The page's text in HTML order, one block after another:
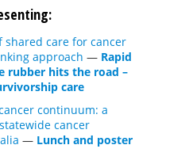
care for cancer
approach — Rapid
rubber hits the road –
care
continuum: a
cancer
— Lunch and poster